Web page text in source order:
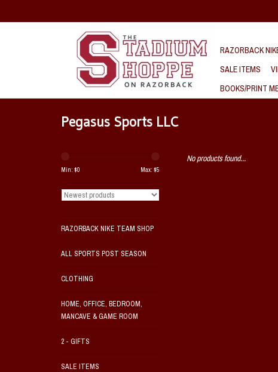
RAZORBACK
SALE ITEMS
BOOKS/PRINT
Pegasus Sports LLC
Min: $0 Max: $5
RAZORBACK NIKE TEAM SHOP
ALL SPORTS POST SEASON
CLOTHING
HOME, OFFICE, BEDROOM,
MANCAVE & GAME ROOM
2 - GIFTS
SALE ITEMS
No products found...